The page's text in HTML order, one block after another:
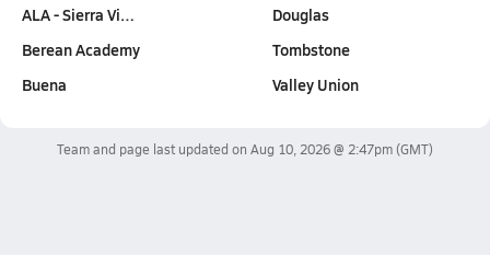
ALA - Sierra Vi…
Berean Academy
Buena
Douglas
Tombstone
Valley Union
Team and page last updated on Aug 10, 2026 @ 2:47pm(GMT)